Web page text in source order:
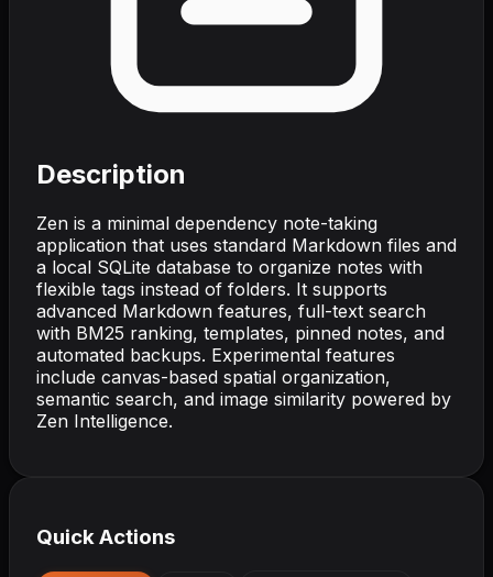
Description
Zen is a minimal dependency note-taking
application that uses standard Markdown files and
a local SQLite database to organize notes with
flexible tags instead of folders. It supports
advanced Markdown features, full-text search
with BM25 ranking, templates, pinned notes, and
automated backups. Experimental features
include canvas-based spatial organization,
semantic search, and image similarity powered by
Zen Intelligence.
Quick Actions